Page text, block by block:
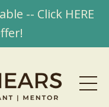
-- Click HERE